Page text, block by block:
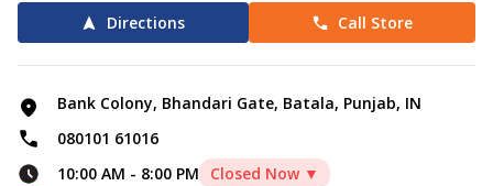
Directions Call Store
Bank Colony, Bhandari Gate, Batala, Punjab, IN
080101 61016
10:00 AM - 8:00 PM
Closed Now ▼